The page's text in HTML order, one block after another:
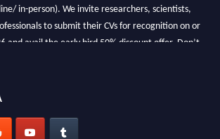
in-person). We invite researchers, scientists,
to submit their CVs for recognition on or
and avail the early bird 50% discount offer. Don’t